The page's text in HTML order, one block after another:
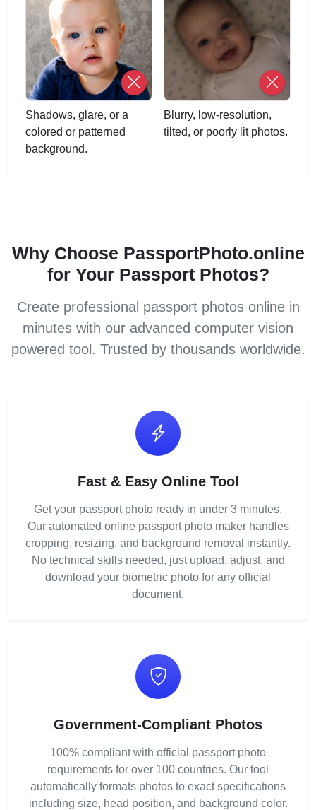
Shadows, glare, or a
colored or patterned
background.
Blurry, low-resolution,
tilted, or poorly lit photos.
Why Choose PassportPhoto.online
for Your Passport Photos?
Create professional passport photos online in
minutes with our advanced computer vision
powered tool. Trusted by thousands worldwide.
Fast & Easy Online Tool
Get your passport photo ready in under 3 minutes.
Our automated online passport photo maker handles
cropping, resizing, and background removal instantly.
No technical skills needed, just upload, adjust, and
download your biometric photo for any official
document.
Government-Compliant Photos
100% compliant with official passport photo
requirements for over 100 countries. Our tool
automatically formats photos to exact specifications
including size, head position, and background color.